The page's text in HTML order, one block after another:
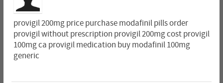
provigil 200mg price purchase modafinil pills order
provigil without prescription provigil 200mg cost provigil
100mg ca provigil medication buy modafinil 100mg
generic